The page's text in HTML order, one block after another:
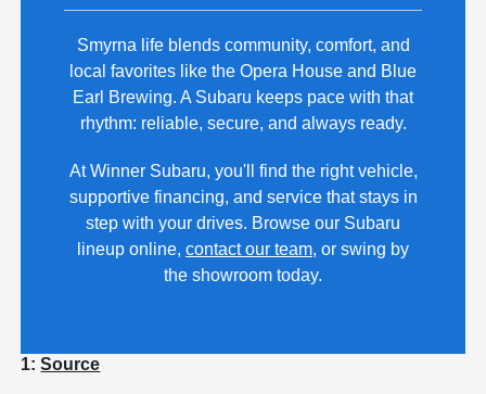
Smyrna life blends community, comfort, and
local favorites like the Opera House and Blue
Earl Brewing. A Subaru keeps pace with that
rhythm: reliable, secure, and always ready.
At Winner Subaru, you'll find the right vehicle,
supportive financing, and service that stays in
step with your drives. Browse our Subaru
lineup online, contact our team, or swing by
the showroom today.
1:Source